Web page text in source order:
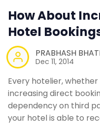
Property
Revenue
Web
How About
Hotel
PRABHASH
Dec 11, 2014
Every hotelier,
increasing direct
dependency on third
your hotel is able to